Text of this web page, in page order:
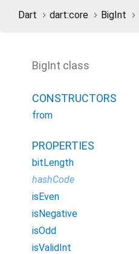
Dart dart:core BigInt
BigInt class
CONSTRUCTORS
from
PROPERTIES
bitLength
hashCode
isEven
isNegative
isOdd
isValidInt